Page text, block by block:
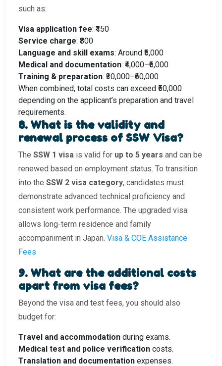
such as:
Visa application fee: ₹450
Service charge: ₹800
Language and skill exams: Around ₹5,000
Medical and documentation: ₹4,000–₹6,000
Training & preparation: ₹30,000–₹60,000
When combined, total costs can exceed ₹50,000
depending on the applicant’s preparation and travel
requirements.
8. What is the validity and
renewal process of SSW Visa?
The SSW 1 visa is valid for up to 5 years and can be
renewed based on employment status. To transition
into the SSW 2 visa category, candidates must
demonstrate advanced technical proficiency and
consistent work performance. The upgraded visa
allows long-term residence and family
accompaniment in Japan. Visa & COE Assistance
Fees
9. What are the additional costs
apart from visa fees?
Beyond the visa and test fees, you should also
budget for:
Travel and accommodation during exams.
Medical test and police verification costs.
Translation and documentation expenses.